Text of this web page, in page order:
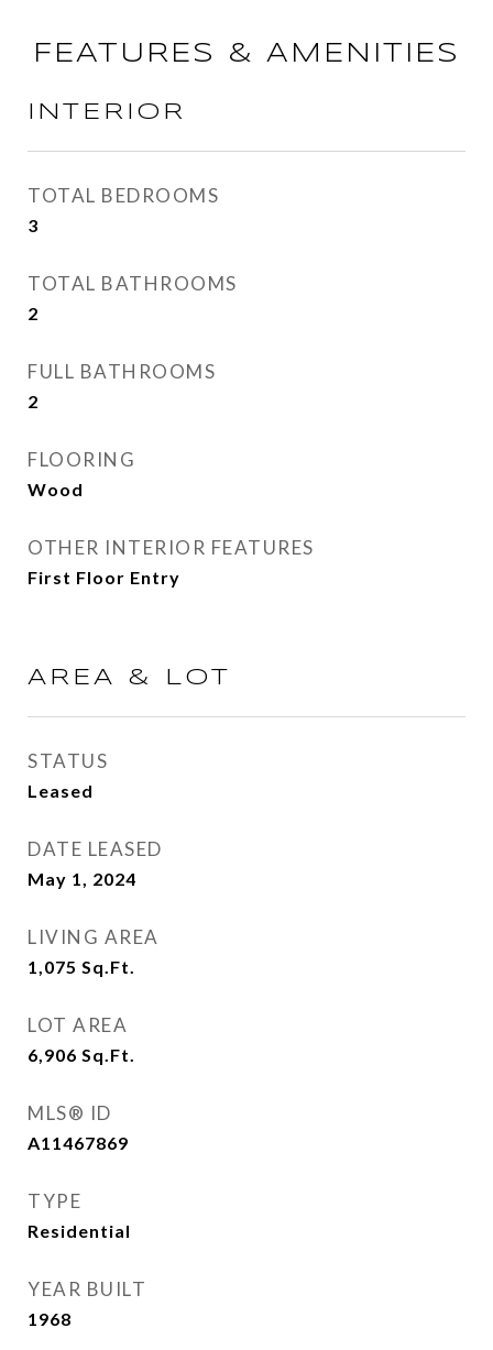
FEATURES & AMENITIES
INTERIOR
TOTAL BEDROOMS
3
TOTAL BATHROOMS
2
FULL BATHROOMS
2
FLOORING
Wood
OTHER INTERIOR FEATURES
First Floor Entry
AREA & LOT
STATUS
Leased
DATE LEASED
May 1, 2024
LIVING AREA
1,075 Sq.Ft.
LOT AREA
6,906 Sq.Ft.
MLS® ID
A11467869
TYPE
Residential
YEAR BUILT
1968